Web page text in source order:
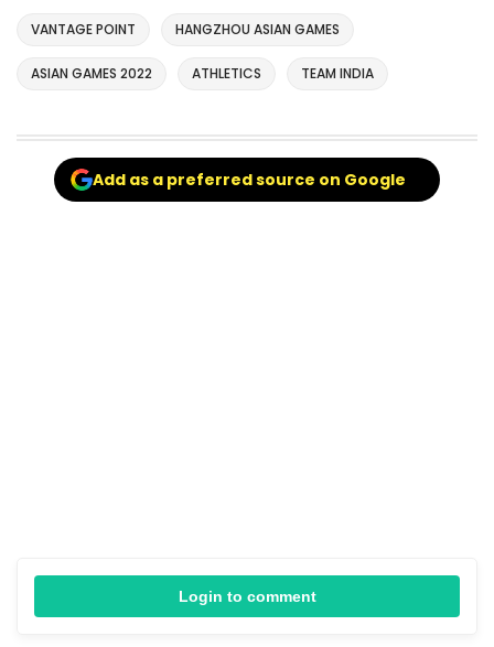
VANTAGE POINT HANGZHOU ASIAN GAMES
ASIAN GAMES 2022 ATHLETICS TEAM INDIA
Add as a preferred source on Google
Login to comment